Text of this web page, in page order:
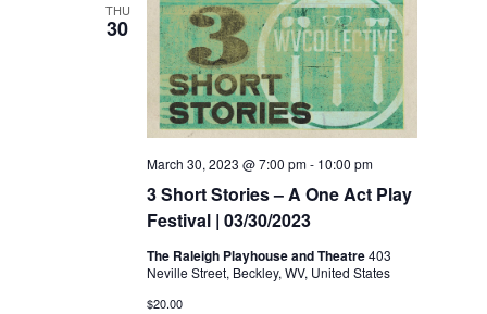
THU
30
3 Short Stories – A One Act Play
Festival | 03/30/2023
March 30, 2023 @ 7:00 pm- 10:00 pm
The Raleigh Playhouse and Theatre403
Neville Street, Beckley, WV, United States
$20.00